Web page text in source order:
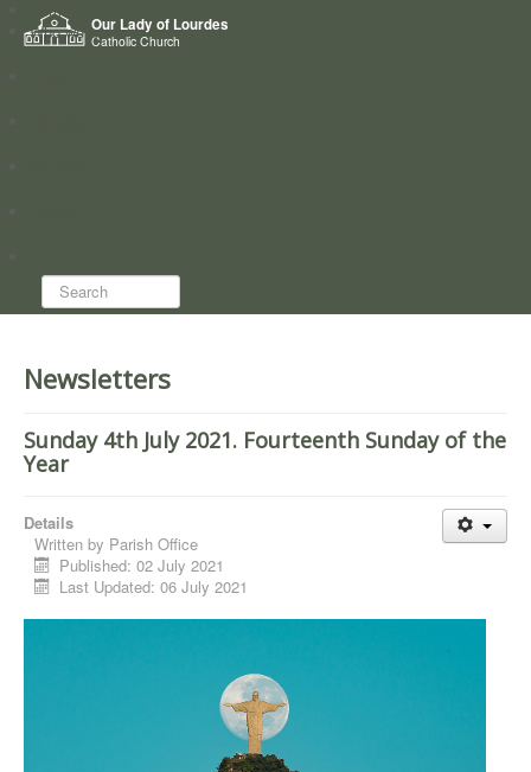
Our Lady of Lourdes
Catholic Church
Home
Who we are
Search...
Newsletters
Sunday 4th July 2021. Fourteenth Sunday of the
Year
Details
Written by Parish Office
Published: 02 July 2021
Last Updated: 06 July 2021